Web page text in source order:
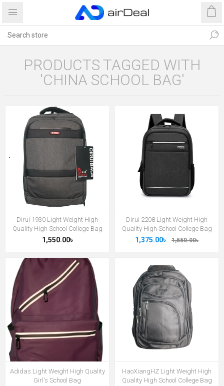
PRODUCTS TAGGED WITH
'CHINA SCHOOL BAG'
Dirui 1930 Light Weight High
Quality High School College Bag
1,550.00৳
Dirui 2208 Light Weight High
Quality High School College Bag
1,375.00৳ 1,550.00৳
Adidas Light Weight High Quality
Girl's School Bag
HaoXiangHZ Light Weight High
Quality High School College Bag